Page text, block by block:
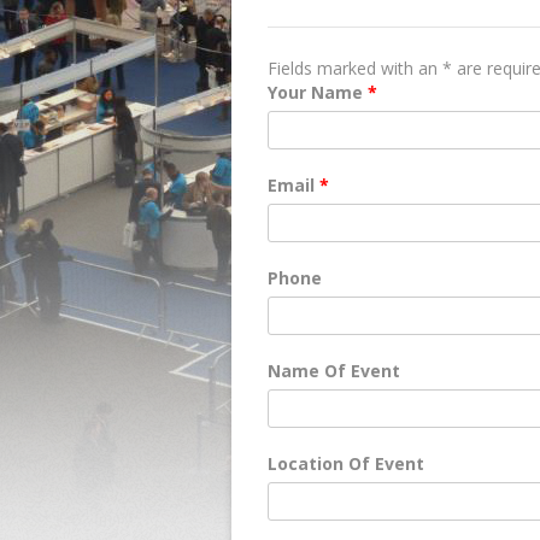
QUOTE REQUEST
Fields marked with an * are
Your Name *
Email *
Phone
Name Of Event
Location Of Event